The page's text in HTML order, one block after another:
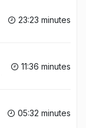
23:23 minutes
11:36 minutes
05:32 minutes